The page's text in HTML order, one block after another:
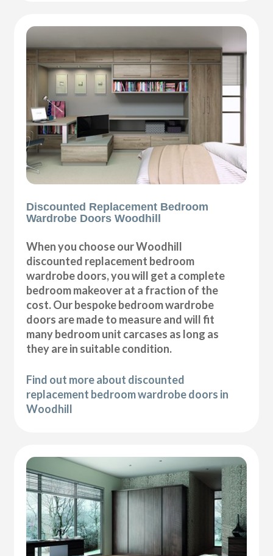
Discounted Replacement Bedroom
Wardrobe Doors Woodhill
When you choose our Woodhill
discounted replacement bedroom
wardrobe doors, you will get a complete
bedroom makeover at a fraction of the
cost. Our bespoke bedroom wardrobe
doors are made to measure and will fit
many bedroom unit carcases as long as
they are in suitable condition.
Find out more about discounted
replacement bedroom wardrobe doors in
Woodhill